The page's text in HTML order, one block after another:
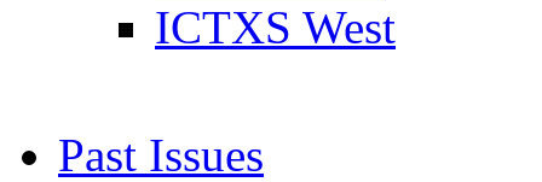
ICTXS West
Past Issues